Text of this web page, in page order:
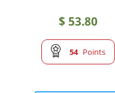
$ 53.80
54 Points